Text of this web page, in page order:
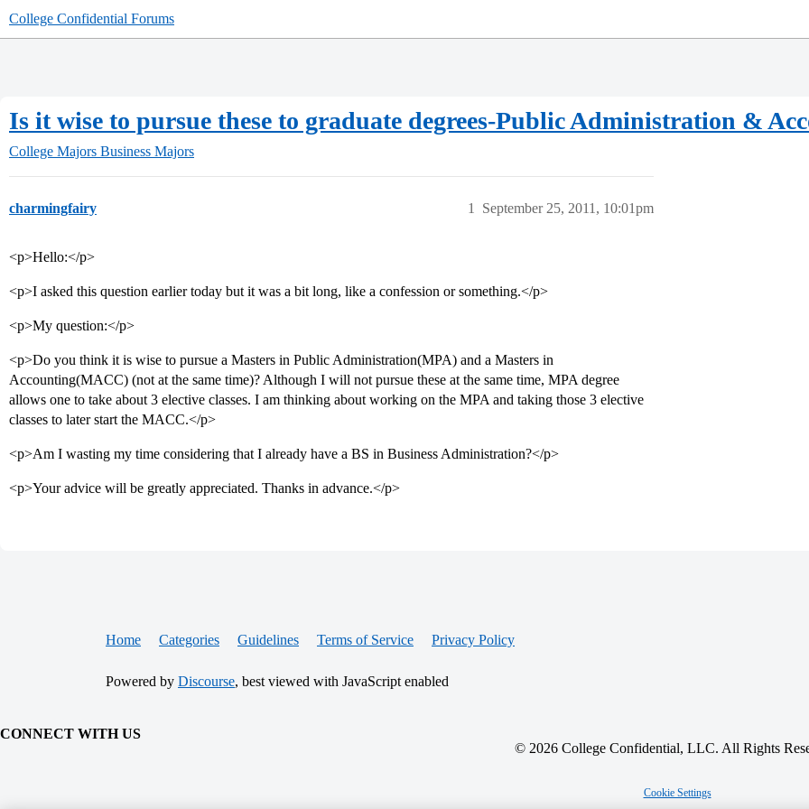
College Confidential Forums
Is it wise to pursue these to graduate degrees-Public Administration &
College Majors Business Majors
charmingfairy September 25, 2011, 10:01pm
1
<p>Hello:</p>
<p>I asked this question earlier today but it was a bit long, like a confession or something.</p>
<p>My question:</p>
<p>Do you think it is wise to pursue a Masters in Public Administration(MPA) and a Masters in
Accounting(MACC) (not at the same time)? Although I will not pursue these at the same time, MPA degree
allows one to take about 3 elective classes. I am thinking about working on the MPA and taking those 3 elective
classes to later start the MACC.</p>
<p>Am I wasting my time considering that I already have a BS in Business Administration?</p>
<p>Your advice will be greatly appreciated. Thanks in advance.</p>
Home Categories Guidelines Terms of Service Privacy Policy
Powered by Discourse, best viewed with JavaScript enabled
CONNECT WITH US
© 2026 College Confidential, LLC. All Rights
Cookie Settings